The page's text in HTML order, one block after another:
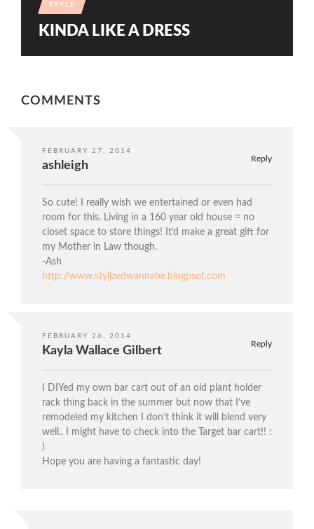
STYLE
KINDA LIKE A DRESS
COMMENTS
FEBRUARY 27, 2014
Reply
ashleigh
So cute! I really wish we entertained or even had
room for this. Living in a 160 year old house = no
closet space to store things! It’d make a great gift for
my Mother in Law though.
-Ash
http://www.stylizedwannabe.blogpsot.com
FEBRUARY 26, 2014
Reply
Kayla Wallace Gilbert
I DIYed my own bar cart out of an old plant holder
rack thing back in the summer but now that I’ve
remodeled my kitchen I don’t think it will blend very
well.. I might have to check into the Target bar cart!! :
)
Hope you are having a fantastic day!